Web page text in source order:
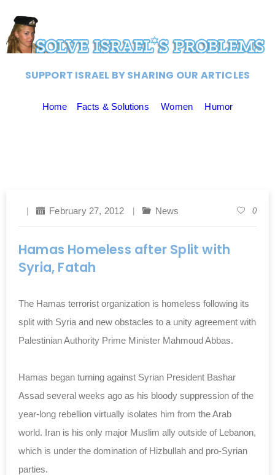
SUPPORT ISRAEL BY SHARING OUR ARTICLES
Home Facts & Solutions Women Humor
February 27, 2012 News 0
Hamas Homeless after Split with
Syria, Fatah
The Hamas terrorist organization is homeless following its
split with Syria and new obstacles to a unity agreement with
Palestinian Authority Prime Minister Mahmoud Abbas.
Hamas began turning against Syrian President Bashar
Assad several weeks ago as his bloody suppression of the
year-long rebellion virtually isolates him from the Arab
world. Iran is his only major Muslim ally outside of Lebanon,
which is under the domination of Hizbullah and pro-Syrian
parties.